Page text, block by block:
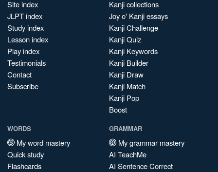
Site index
JLPT index
Study index
Lesson index
Play index
Testimonials
Contact
Subscribe
Kanji collections
Joy o' Kanji essays
Kanji Challenge
Kanji Quiz
Kanji Keywords
Kanji Builder
Kanji Draw
Kanji Match
Kanji Pop
Boost
WORDS
My word mastery
Quick study
Flashcards
GRAMMAR
My grammar mastery
AI TeachMe
AI Sentence Correct